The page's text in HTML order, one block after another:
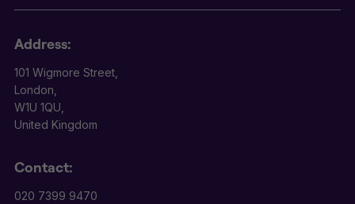
Address:
101 Wigmore Street,
London,
W1U 1QU,
United Kingdom
Contact:
020 7399 9470